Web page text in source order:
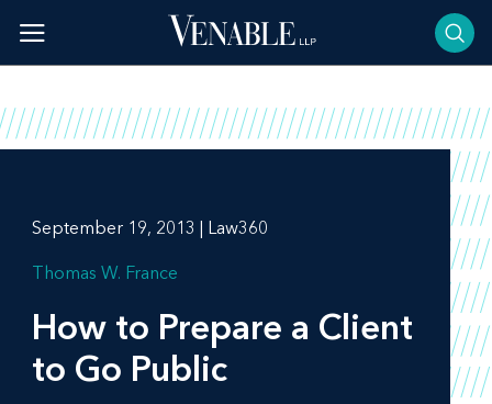
content
September 19, 2013 | Law360
Thomas W. France
How to Prepare a Client
to Go Public